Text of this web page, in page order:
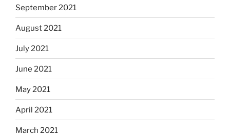
September 2021
August 2021
July 2021
June 2021
May 2021
April 2021
March 2021